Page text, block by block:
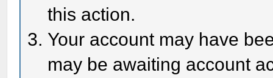
this action.
Your account may have
may be awaiting account